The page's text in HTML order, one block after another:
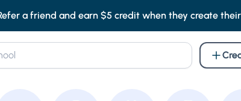
a friend and earn $5 credit when they create